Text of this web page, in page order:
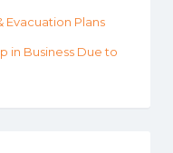
Evacuation Plans
in Business Due to